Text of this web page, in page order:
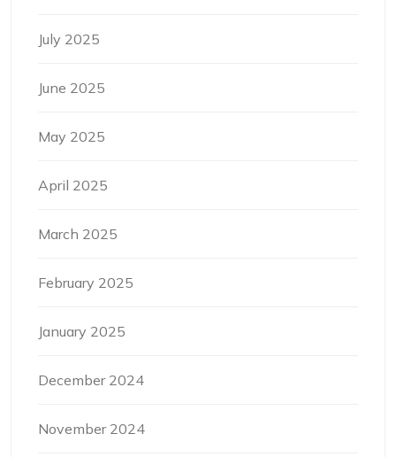
July 2025
June 2025
May 2025
April 2025
March 2025
February 2025
January 2025
December 2024
November 2024